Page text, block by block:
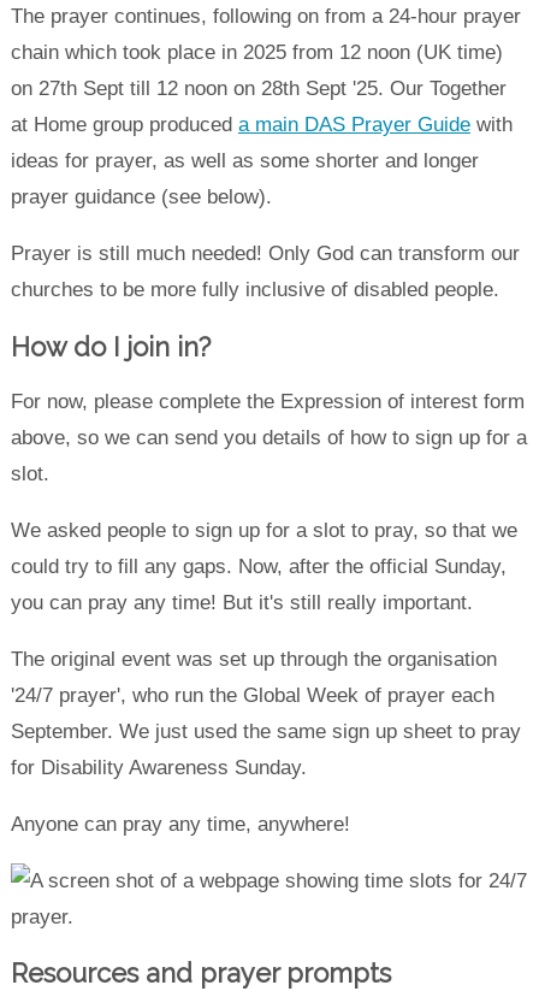
The prayer continues, following on from a 24-hour prayer
chain which took place in 2025 from 12 noon (UK time)
on 27th Sept till 12 noon on 28th Sept '25. Our Together
at Home group produced a main DAS Prayer Guidewith
ideas for prayer, as well as some shorter and longer
prayer guidance (see below).
Prayer is still much needed! Only God can transform our
churches to be more fully inclusive of disabled people.
How do I join in?
For now, please complete the Expression of interest form
above, so we can send you details of how to sign up for a
slot.
We asked people to sign up for a slot to pray, so that we
could try to fill any gaps. Now, after the official Sunday,
you can pray any time! But it's still really important.
The original event was set up through the organisation
'24/7 prayer', who run the Global Week of prayer each
September. We just used the same sign up sheet to pray
for Disability Awareness Sunday.
Anyone can pray any time, anywhere!
Resources and prayer prompts